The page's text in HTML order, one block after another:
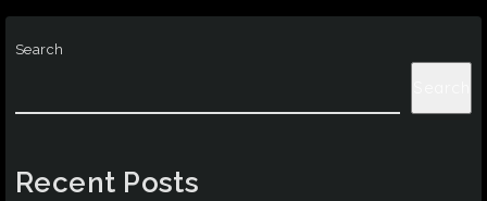
Search
Recent Posts